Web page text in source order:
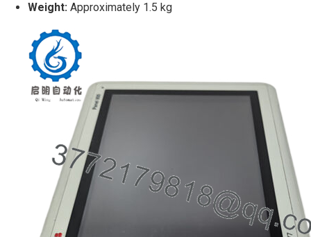
Weight: Approximately 1.5 kg